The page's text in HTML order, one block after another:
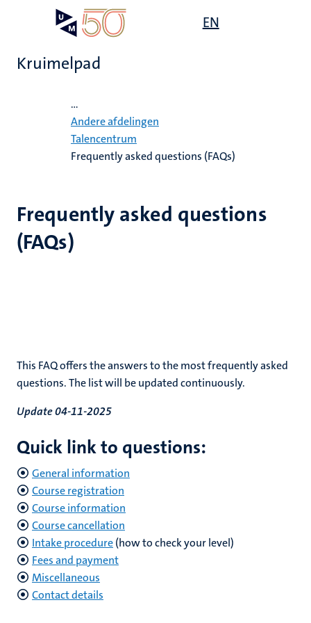
EN
Kruimelpad
...
Andere afdelingen
Talencentrum
Frequently asked questions (FAQs)
Frequently asked questions
(FAQs)
This FAQ offers the answers to the most frequently asked
questions. The list will be updated continuously.
Update 04-11-2025
Quick link to questions:
General information
Course registration
Course information
Course cancellation
Intake procedure(how to check your level)
Fees and payment
Miscellaneous
Contact details